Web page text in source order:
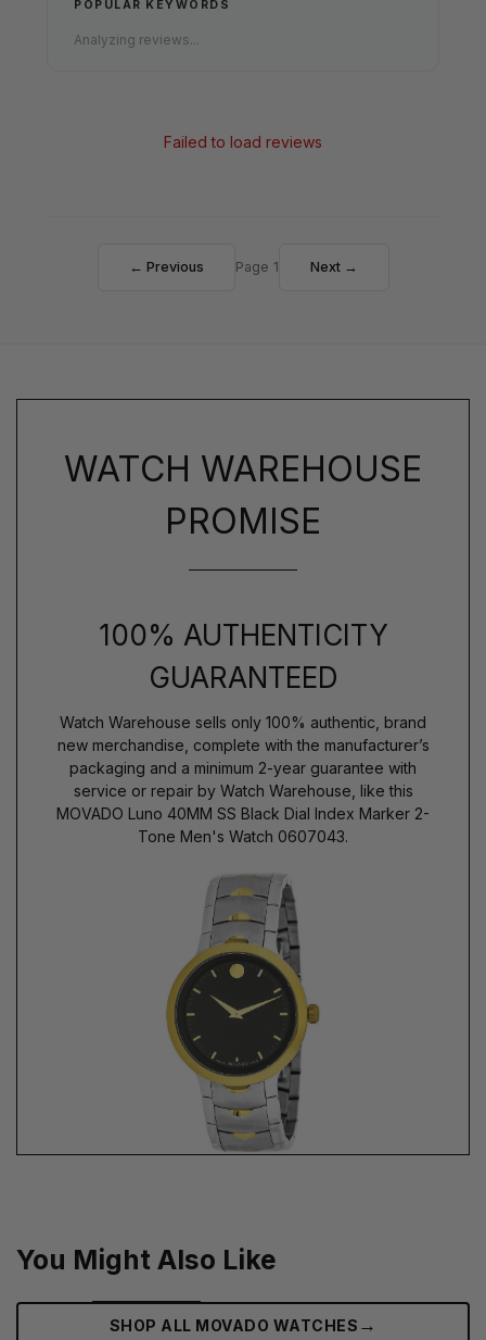
POPULAR KEYWORDS
Analyzing reviews...
Failed to load reviews
← Previous Page 1 Next →
WATCH WAREHOUSE
PROMISE
100% AUTHENTICITY
GUARANTEED
Watch Warehouse sells only 100% authentic, brand
new merchandise, complete with the manufacturer’s
packaging and a minimum 2-year guarantee with
service or repair by Watch Warehouse, like this
MOVADO Luno 40MM SS Black Dial Index Marker 2-
Tone Men's Watch 0607043.
You Might Also Like
SHOP ALL MOVADO WATCHES →